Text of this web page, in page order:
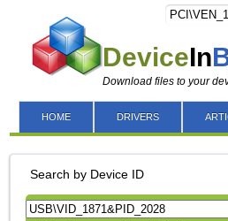
DeviceIn
Download files to your
HOME DRIVERS
Search by Device ID